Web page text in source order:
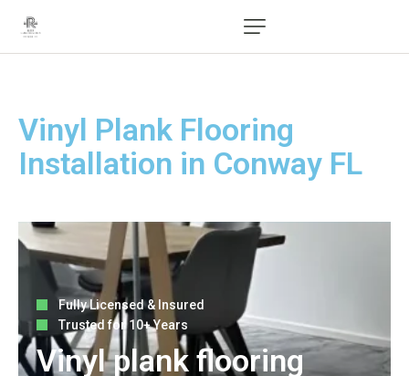
Vinyl Plank Flooring
Installation in Conway FL
Fully Licensed & Insured
Trusted for 10+ Years
Vinyl plank flooring